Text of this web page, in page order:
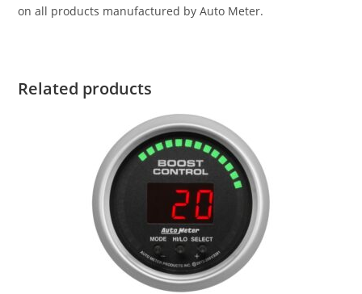
on all products manufactured by Auto Meter.
Related products